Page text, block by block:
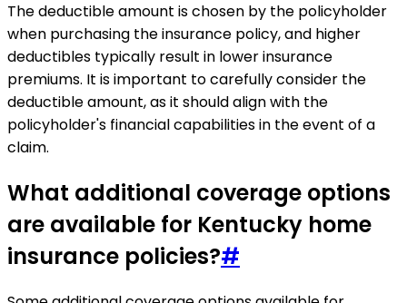
The deductible amount is chosen by the policyholder
when purchasing the insurance policy, and higher
deductibles typically result in lower insurance
premiums. It is important to carefully consider the
deductible amount, as it should align with the
policyholder's financial capabilities in the event of a
claim.
What additional coverage options
are available for Kentucky home
insurance policies?#